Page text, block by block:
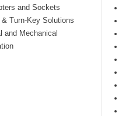
and Sockets
Turn-Key Solutions
and Mechanical